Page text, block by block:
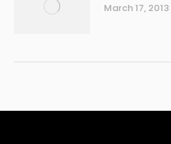
March 17, 2013